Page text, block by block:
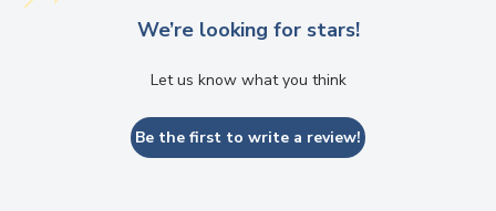
We’re looking for stars!
Let us know what you think
Be the first to write a review!